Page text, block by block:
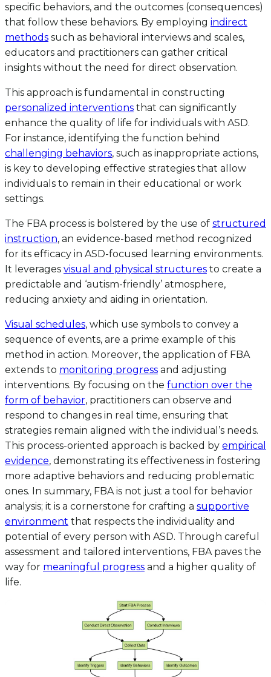
specific behaviors, and the outcomes (consequences)
that follow these behaviors. By employing indirect
methods such as behavioral interviews and scales,
educators and practitioners can gather critical
insights without the need for direct observation.
This approach is fundamental in constructing
personalized interventions that can significantly
enhance the quality of life for individuals with ASD.
For instance, identifying the function behind
challenging behaviors, such as inappropriate actions,
is key to developing effective strategies that allow
individuals to remain in their educational or work
settings.
The FBA process is bolstered by the use of structured
instruction, an evidence-based method recognized
for its efficacy in ASD-focused learning environments.
It leverages visual and physical structures to create a
predictable and ‘autism-friendly’ atmosphere,
reducing anxiety and aiding in orientation.
Visual schedules, which use symbols to convey a
sequence of events, are a prime example of this
method in action. Moreover, the application of FBA
extends to monitoring progress and adjusting
interventions. By focusing on the function over the
form of behavior, practitioners can observe and
respond to changes in real time, ensuring that
strategies remain aligned with the individual’s needs.
This process-oriented approach is backed by empirical
evidence, demonstrating its effectiveness in fostering
more adaptive behaviors and reducing problematic
ones. In summary, FBA is not just a tool for behavior
analysis; it is a cornerstone for crafting a supportive
environment that respects the individuality and
potential of every person with ASD. Through careful
assessment and tailored interventions, FBA paves the
way for meaningful progress and a higher quality of
life.